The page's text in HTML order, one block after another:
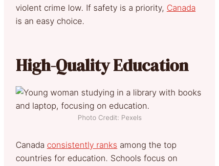
violent crime low. If safety is a priority, Canada
is an easy choice.
High-Quality Education
Photo Credit: Pexels
Canada consistently ranks among the top
countries for education. Schools focus on